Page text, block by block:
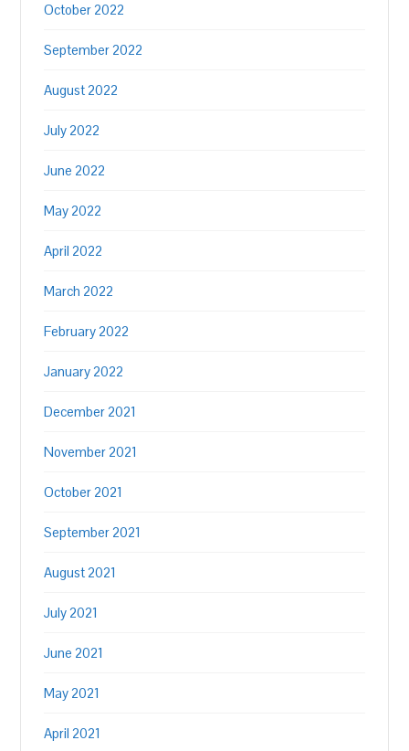
October 2022
September 2022
August 2022
July 2022
June 2022
May 2022
April 2022
March 2022
February 2022
January 2022
December 2021
November 2021
October 2021
September 2021
August 2021
July 2021
June 2021
May 2021
April 2021